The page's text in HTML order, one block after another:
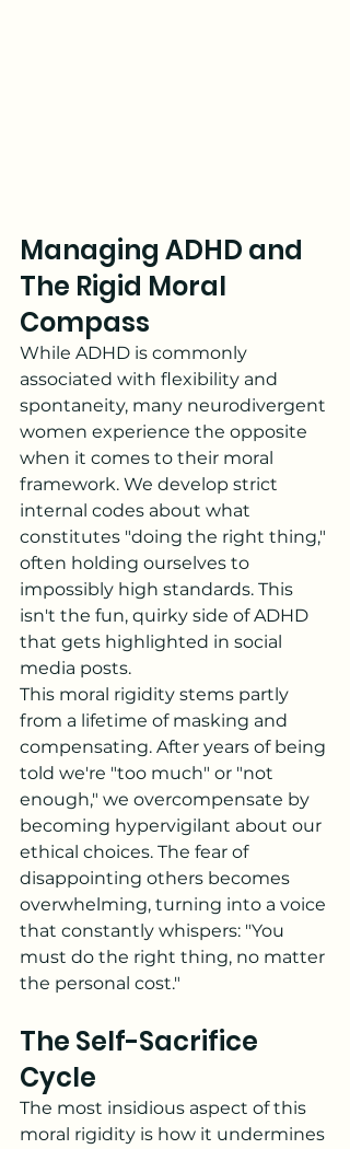
Managing ADHD and
The Rigid Moral
Compass
While ADHD is commonly
associated with flexibility and
spontaneity, many neurodivergent
women experience the opposite
when it comes to their moral
framework. We develop strict
internal codes about what
constitutes "doing the right thing,"
often holding ourselves to
impossibly high standards. This
isn't the fun, quirky side of ADHD
that gets highlighted in social
media posts.
This moral rigidity stems partly
from a lifetime of masking and
compensating. After years of being
told we're "too much" or "not
enough," we overcompensate by
becoming hypervigilant about our
ethical choices. The fear of
disappointing others becomes
overwhelming, turning into a voice
that constantly whispers: "You
must do the right thing, no matter
the personal cost."
The Self-Sacrifice
Cycle
The most insidious aspect of this
moral rigidity is how it undermines